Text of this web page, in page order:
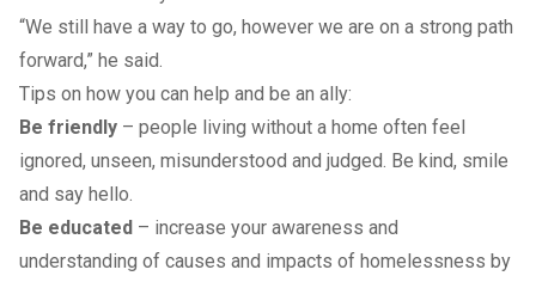
“We still have a way to go, however we are on a strong path
forward,” he said.
Tips on how you can help and be an ally:
Be friendly – people living without a home often feel
ignored, unseen, misunderstood and judged. Be kind, smile
and say hello.
Be educated – increase your awareness and
understanding of causes and impacts of homelessness by